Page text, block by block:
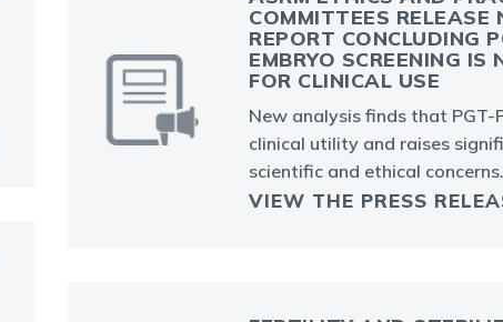
COMMITTEES RELEASE
REPORT CONCLUDING
EMBRYO SCREENING IS
FOR CLINICAL USE
New analysis finds that PGT-
clinical utility and raises
scientific and ethical concerns.
VIEW THE PRESS